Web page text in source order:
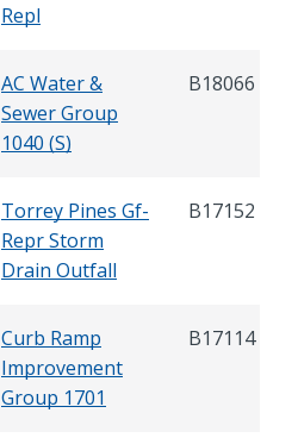
Repl
AC Water &
Sewer Group
1040 (S)
B18066
Torrey Pines Gf-
Repr Storm
Drain Outfall
B17152
Curb Ramp
Improvement
Group 1701
B17114